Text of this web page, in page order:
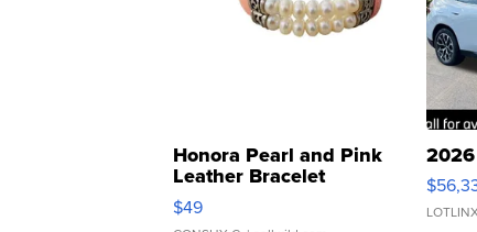
Honora Pearl and Pink
Leather Bracelet
Adjustable Buckle Clo...
$49